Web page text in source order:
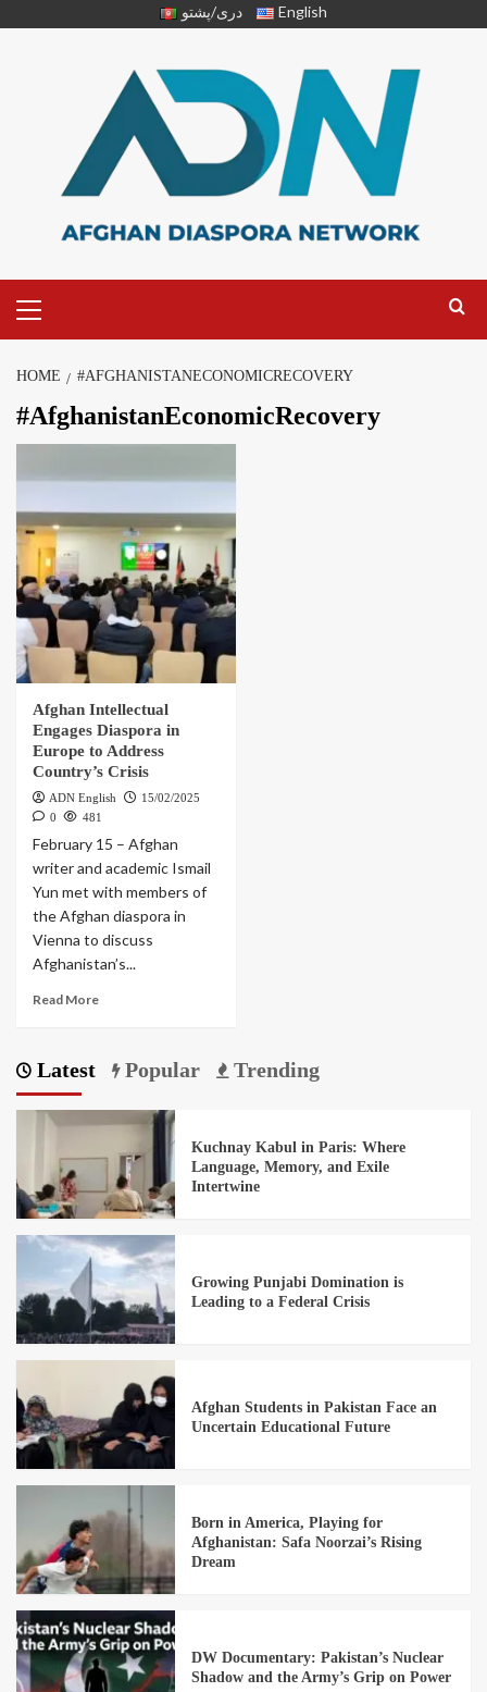
دری/پشتو English
HOME #AFGHANISTANECONOMICRECOVERY
#AfghanistanEconomicRecovery
Afghan Intellectual
Engages Diaspora in
Europe to Address
Country’s Crisis
ADN English
15/02/2025
0
481
February 15 – Afghan
writer and academic Ismail
Yun met with members of
the Afghan diaspora in
Vienna to discuss
Afghanistan’s...
Read More
Latest Popular Trending
Kuchnay Kabul in Paris: Where
Language, Memory, and Exile
Intertwine
Growing Punjabi Domination is
Leading to a Federal Crisis
Afghan Students in Pakistan Face an
Uncertain Educational Future
Born in America, Playing for
Afghanistan: Safa Noorzai’s Rising
Dream
DW Documentary: Pakistan’s Nuclear
Shadow and the Army’s Grip on Power